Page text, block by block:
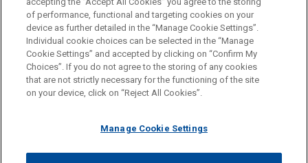
KKR purchases UK student
accommodation portfolio
Jones Day represented KKR in its £230 million
acquisition of a high-quality portfolio of seven
purpose-built student accommodation assets
from Curlew Student Trust II (funded by clients of
GTAM Apex Lakeside Bidco acquires
Before sending, please note:
Information on www.jonesday.comis for general use and is not
legal advice. The mailing of this email is not intended to create,
relationship. Anything that you send to anyone at our Firm will
ATTORNEY ADVERTISING CONTACT US
DISCLAIMERS
FRAUD NOTICE
PRIVACY COPYRIGHT
of performance, functional and targeting cookies on your
device as further detailed in the “Manage Cookie Settings”.
Individual cookie choices can be selected in the “Manage
Cookie Settings” and accepted by clicking on “Confirm My
Choices”. If you do not agree to the storing of any cookies
that are not strictly necessary for the functioning of the site
on your device, click on “Reject All Cookies”.
Manage Cookie Settings